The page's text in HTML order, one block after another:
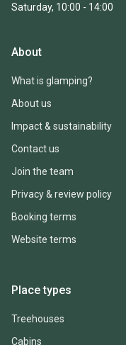
Saturday, 10:00 - 14:00
About
What is glamping?
About us
Impact & sustainability
Contact us
Join the team
Privacy & review policy
Booking terms
Website terms
Place types
Treehouses
Cabins